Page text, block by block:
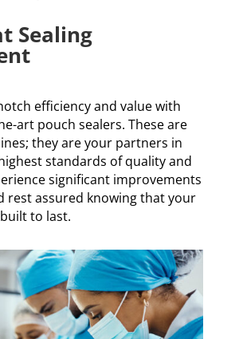
Sealing
efficiency and value with
art pouch sealers. These are
they are your partners in
standards of quality and
significant improvements
rest assured knowing that your
to last.